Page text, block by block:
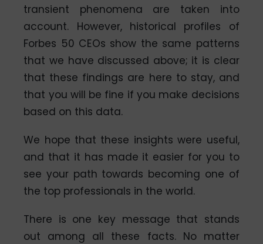
transient phenomena are taken into
account. However, historical profiles of
Forbes 50 CEOs show the same patterns
that we have discussed above; it is clear
that these findings are here to stay, and
that you will be fine if you make decisions
based on this data.
We hope that these insights were useful,
and that it has made it easier for you to
see your path towards becoming one of
the top professionals in the world.
There is one key message that stands
out among all these facts. No matter